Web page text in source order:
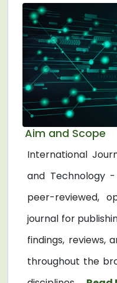
Aim and Scope
International
and Technology
peer-reviewed,
journal for
findings, reviews,
throughout the